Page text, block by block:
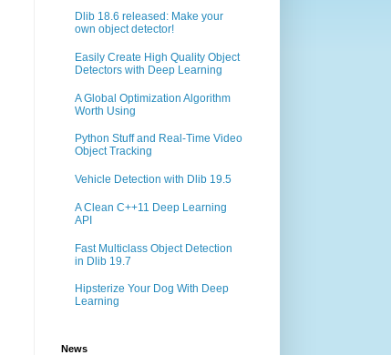
Dlib 18.6 released: Make your
own object detector!
Easily Create High Quality Object
Detectors with Deep Learning
A Global Optimization Algorithm
Worth Using
Python Stuff and Real-Time Video
Object Tracking
Vehicle Detection with Dlib 19.5
A Clean C++11 Deep Learning
API
Fast Multiclass Object Detection
in Dlib 19.7
Hipsterize Your Dog With Deep
Learning
News